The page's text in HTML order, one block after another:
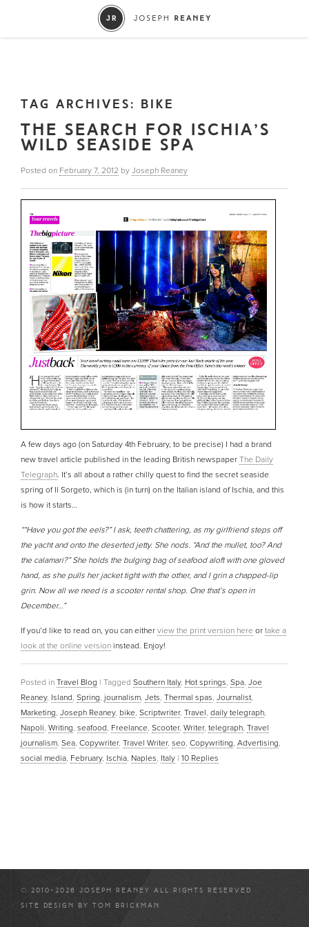
TAG ARCHIVES: BIKE
THE SEARCH FOR ISCHIA’S
WILD SEASIDE SPA
Posted on February 7, 2012 by Joseph Reaney
A few days ago (on Saturday 4th February, to be precise) I had a brand
new travel article published in the leading British newspaper The Daily
Telegraph. It’s all about a rather chilly quest to find the secret seaside
spring of Il Sorgeto, which is (in turn) on the Italian island of Ischia, and this
is how it starts…
““Have you got the eels?” I ask, teeth chattering, as my girlfriend steps off
the yacht and onto the deserted jetty. She nods. “And the mullet, too? And
the calamari?” She holds the bulging bag of seafood aloft with one gloved
hand, as she pulls her jacket tight with the other, and I grin a chapped-lip
grin. Now all we need is a scooter rental shop. One that’s open in
December…”
If you’d like to read on, you can either view the print version here or take a
look at the online version instead. Enjoy!
Posted in Travel Blog | Tagged Southern Italy, Hot springs, Spa, Joe
Reaney, Island, Spring, journalism, Jets, Thermal spas, Journalist,
Marketing, Joseph Reaney, bike, Scriptwriter, Travel, daily telegraph,
Napoli, Writing, seafood, Freelance, Scooter, Writer, telegraph, Travel
journalism, Sea, Copywriter, Travel Writer, seo, Copywriting, Advertising,
social media, February, Ischia, Naples, Italy | 10 Replies
© 2010-2026 JOSEPH REANEY ALL RIGHTS RESERVED
SITE DESIGN BY TOM BRICKMAN